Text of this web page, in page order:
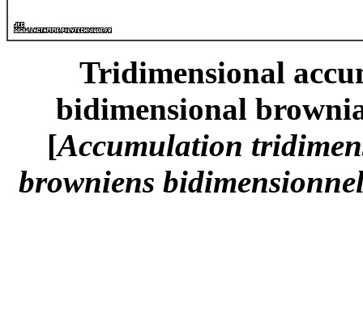
Tridimensional
bidimensional
[Accumulation
browniens